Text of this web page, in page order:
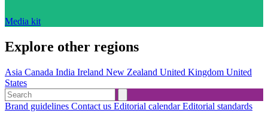
Media kit
Explore other regions
Asia Canada India Ireland New Zealand United Kingdom United
States
Brand guidelines Contact us Editorial calendarEditorial standards